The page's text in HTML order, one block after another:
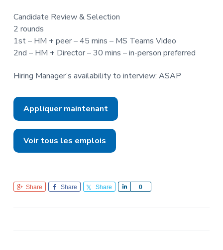
Candidate Review & Selection
2 rounds
1st – HM + peer – 45 mins – MS Teams Video
2nd – HM + Director – 30 mins – in-person preferred
Hiring Manager’s availability to interview: ASAP
Appliquer maintenant
Voir tous les emplois
Share Share Share 0